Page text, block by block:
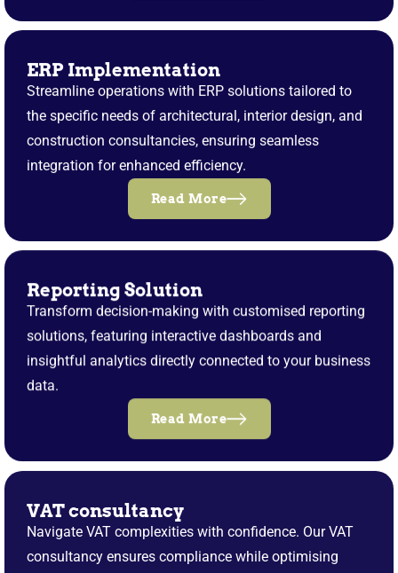
ERP Implementation
Streamline operations with ERP solutions tailored to
the specific needs of architectural, interior design, and
construction consultancies, ensuring seamless
integration for enhanced efficiency.
Read More
Reporting Solution
Transform decision-making with customised reporting
solutions, featuring interactive dashboards and
insightful analytics directly connected to your business
data.
Read More
VAT consultancy
Navigate VAT complexities with confidence. Our VAT
consultancy ensures compliance while optimising